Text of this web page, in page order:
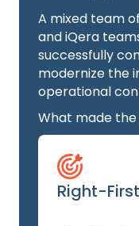
A mixed team
and iQera
successfully
modernize the
operational
What made
Right-